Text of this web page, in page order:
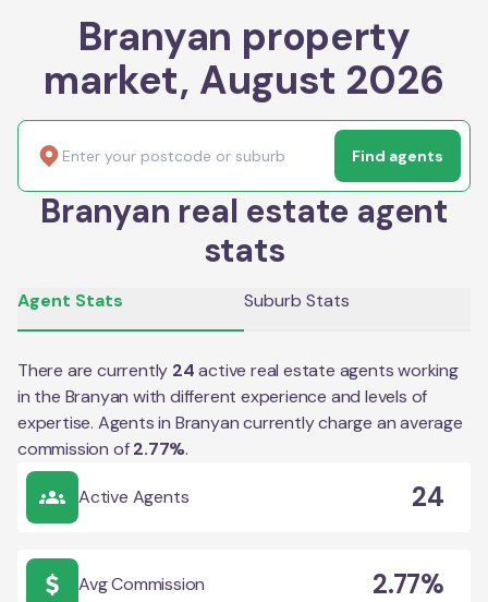
Branyan property
market, August 2026
Find agents
Branyan real estate agent
stats
Agent Stats Suburb Stats
There are currently 24 active real estate agents working
in the Branyan with different experience and levels of
expertise. Agents in Branyancurrently charge an average
commission of 2.77%.
Active Agents 24
Avg Commission 2.77%